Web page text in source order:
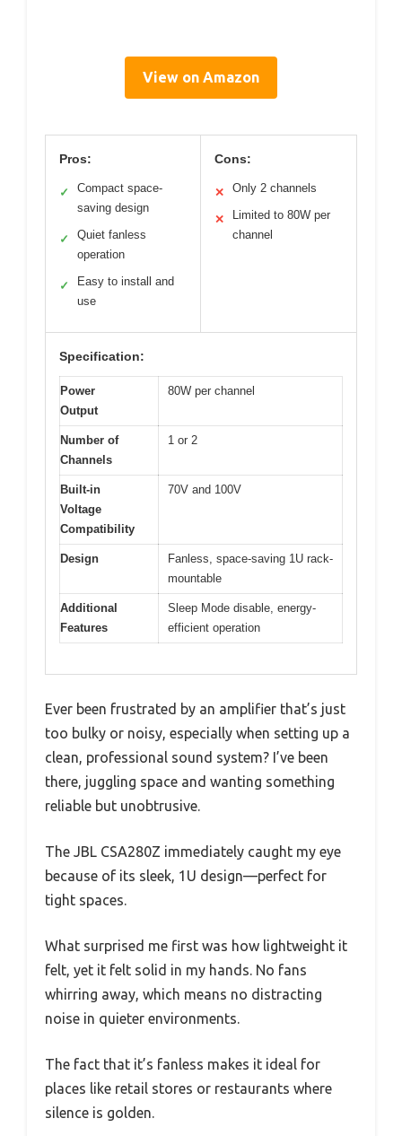
View on Amazon
Pros:
✓
Compact space-
saving design
✓
Quiet fanless
operation
✓
Easy to install and
use
Cons:
✕ Only 2 channels
✕
Limited to 80W per
channel
Specification:
Power
Output
80W per channel
Number of
Channels
1 or 2
Built-in
Voltage
Compatibility
70V and 100V
Design
Fanless, space-saving 1U rack-
mountable
Additional
Features
Sleep Mode disable, energy-
efficient operation
Ever been frustrated by an amplifier that’s just
too bulky or noisy, especially when setting up a
clean, professional sound system? I’ve been
there, juggling space and wanting something
reliable but unobtrusive.
The JBL CSA280Z immediately caught my eye
because of its sleek, 1U design—perfect for
tight spaces.
What surprised me first was how lightweight it
felt, yet it felt solid in my hands. No fans
whirring away, which means no distracting
noise in quieter environments.
The fact that it’s fanless makes it ideal for
places like retail stores or restaurants where
silence is golden.